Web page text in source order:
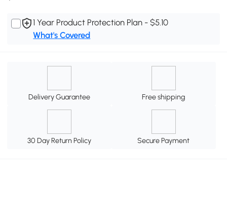
1 Year Product Protection Plan - $5.10
What's Covered
Delivery Guarantee Free shipping
30 Day Return Policy Secure Payment